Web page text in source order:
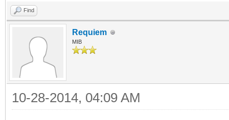
Find
Requiem
MIB
10-28-2014, 04:09 AM